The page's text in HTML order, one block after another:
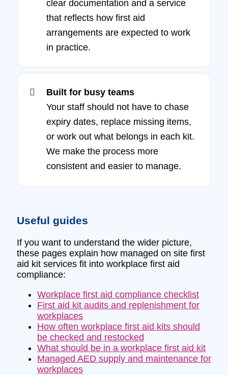
clear documentation and a service
that reflects how first aid
arrangements are expected to work
in practice.
Built for busy teams
Your staff should not have to chase
expiry dates, replace missing items,
or work out what belongs in each kit.
We make the process more
consistent and easier to manage.
Useful guides
If you want to understand the wider picture,
these pages explain how managed on site first
aid kit services fit into workplace first aid
compliance:
Workplace first aid compliance checklist
First aid kit audits and replenishment for
workplaces
How often workplace first aid kits should
be checked and restocked
What should be in a workplace first aid kit
Managed AED supply and maintenance for
workplaces